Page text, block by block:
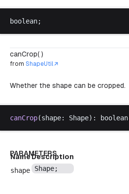
boolean;
canCrop( )
from ShapeUtil
Whether the shape can be cropped.
canCrop(shape: Shape): boolean
PARAMETERS
NameDescription
shape
Shape;